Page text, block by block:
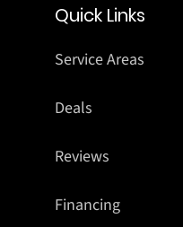
Quick Links
Service Areas
Deals
Reviews
Financing